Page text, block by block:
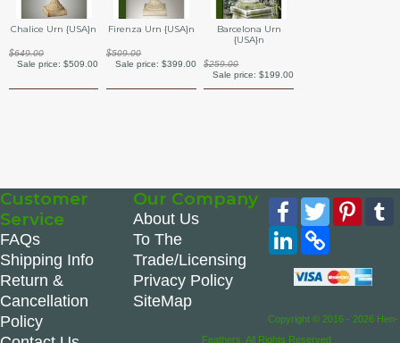
Chalice Urn {USA}n
$649.00
Sale price:$509.00
Firenza Urn {USA}n
$509.00
Sale price: $399.00
Barcelona Urn
{USA}n
$259.00
Sale price: $199.00
Customer
Service
FAQs
Shipping Info
Return &
Cancellation
Policy
Our Company
About Us
To The
Trade/Licensing
Privacy Policy
SiteMap
Facebook
Twitter
LinkedIn
Copy
Copyright © 2016 - 2026 Hen-
Feathers. All Rights Reserved